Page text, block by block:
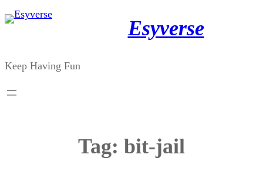
Skip
Esyverse
Keep Having Fun
Tag: bit-jail